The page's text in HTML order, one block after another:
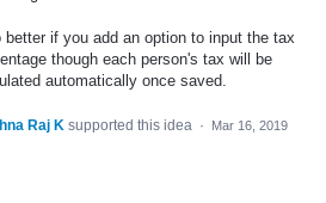
better if you add an option to input the tax
though each person's tax will be
automatically once saved.
Raj K supported this idea · Mar 16, 2019